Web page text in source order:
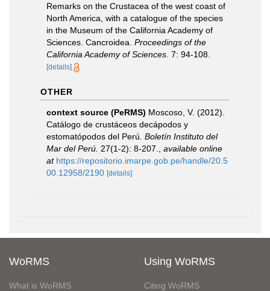
Remarks on the Crustacea of the west coast of
North America, with a catalogue of the species
in the Museum of the California Academy of
Sciences. Cancroidea. Proceedings of the
California Academy of Sciences. 7: 94-108.
[details]
OTHER
context source (PeRMS) Moscoso, V. (2012).
Catálogo de crustáceos decápodos y
estomatópodos del Perú. Boletín Instituto del
Mar del Perú. 27(1-2): 8-207.
available online
at https://repositorio.imarpe.gob.pe/handle/20.5
00.12958/2190 [details]
WoRMS
What is WoRMS
Using WoRMS
Citing WoRMS